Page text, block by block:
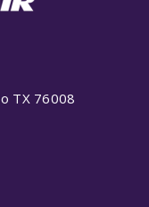
TX 76008